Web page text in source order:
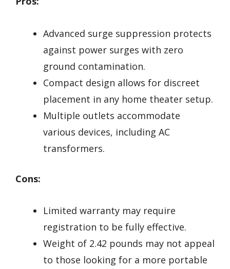
Advanced surge suppression protects
against power surges with zero
ground contamination.
Compact design allows for discreet
placement in any home theater setup.
Multiple outlets accommodate
various devices, including AC
transformers.
Cons:
Limited warranty may require
registration to be fully effective.
Weight of 2.42 pounds may not appeal
to those looking for a more portable